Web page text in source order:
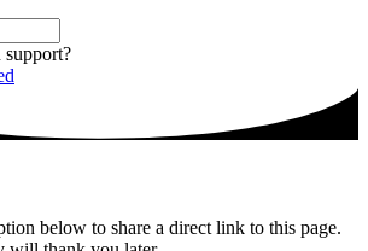
support?
below to share a direct link to this page.